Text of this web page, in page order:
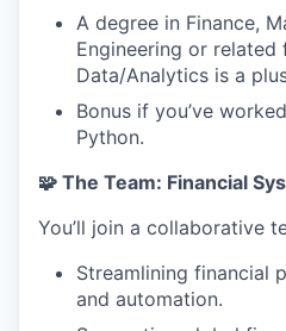
A degree in Finance,
Engineering or related
Data/Analytics is a
Bonus if you’ve
Python.
🧩 The Team: Financial
You’ll join a collaborative
Streamlining financial
and automation.